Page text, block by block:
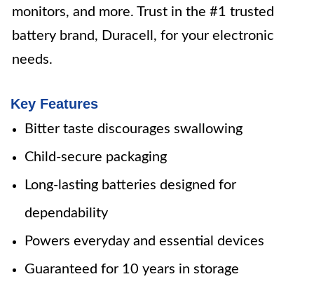
monitors, and more. Trust in the #1 trusted
battery brand, Duracell, for your electronic
needs.
Key Features
Bitter taste discourages swallowing
Child-secure packaging
Long-lasting batteries designed for
dependability
Powers everyday and essential devices
Guaranteed for 10 years in storage